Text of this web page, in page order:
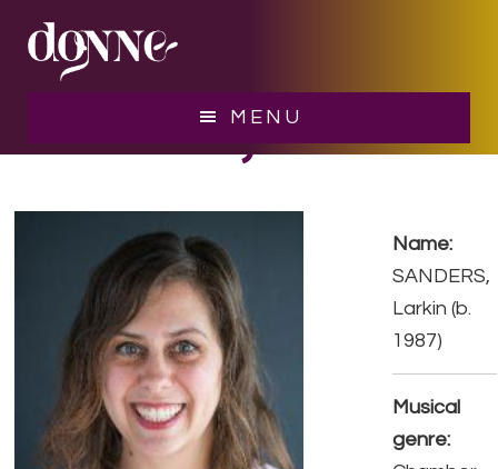
MENU
SANDERS, Larkin
Name:
SANDERS,
Larkin (b.
1987)
Musical
genre: